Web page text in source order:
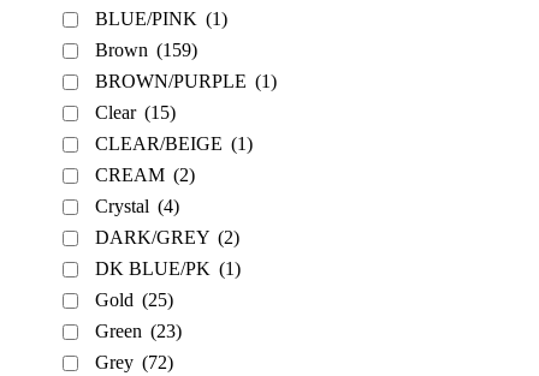
BLUE/PINK (1)
Brown (159)
BROWN/PURPLE (1)
Clear (15)
CLEAR/BEIGE (1)
CREAM (2)
Crystal (4)
DARK/GREY (2)
DK BLUE/PK (1)
Gold (25)
Green (23)
Grey (72)